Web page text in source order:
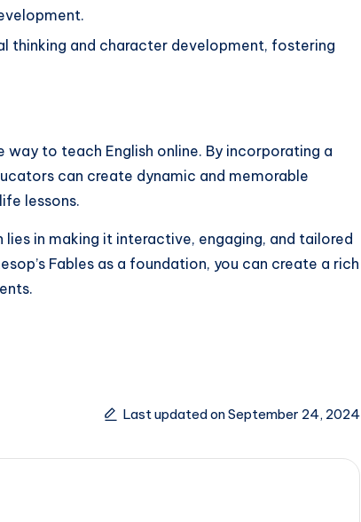
thinking and character development, fostering
to teach English online. By incorporating a
can create dynamic and memorable
lessons.
in making it interactive, engaging, and tailored
Fables as a foundation, you can create a rich
Last updated on September 24, 2024